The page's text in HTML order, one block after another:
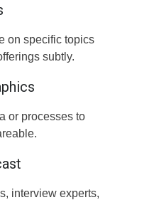
on specific topics
subtly.
or processes to
interview experts,